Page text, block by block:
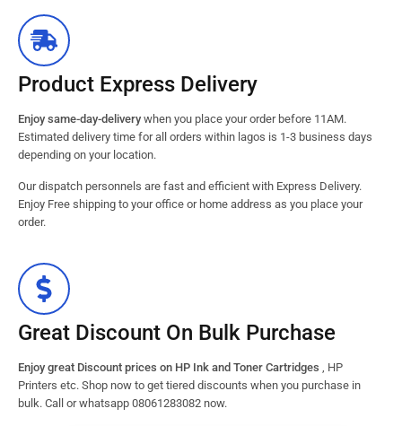
Product Express Delivery
Enjoy same-day-delivery when you place your order before 11AM.
Estimated delivery time for all orders within lagos is 1-3 business days
depending on your location.
Our dispatch personnels are fast and efficient with Express Delivery.
Enjoy Free shipping to your office or home address as you place your
order.
Great Discount On Bulk Purchase
Enjoy great Discount prices on HP Ink and Toner Cartridges , HP
Printers etc. Shop now to get tiered discounts when you purchase in
bulk. Call or whatsapp 08061283082 now.